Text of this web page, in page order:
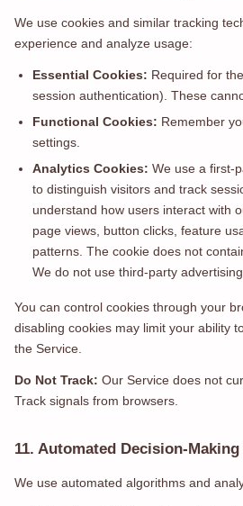
We use cookies and similar tracking
experience and analyze usage:
Essential Cookies: Required for
session authentication). These
Functional Cookies: Remember
settings.
Analytics Cookies: We use a first-
to distinguish visitors and track
understand how users interact with
page views, button clicks, feature
patterns. The cookie does not
We do not use third-party advertising
You can control cookies through your
disabling cookies may limit your ability
the Service.
Do Not Track: Our Service does not
Track signals from browsers.
11. Automated Decision-
We use automated algorithms and